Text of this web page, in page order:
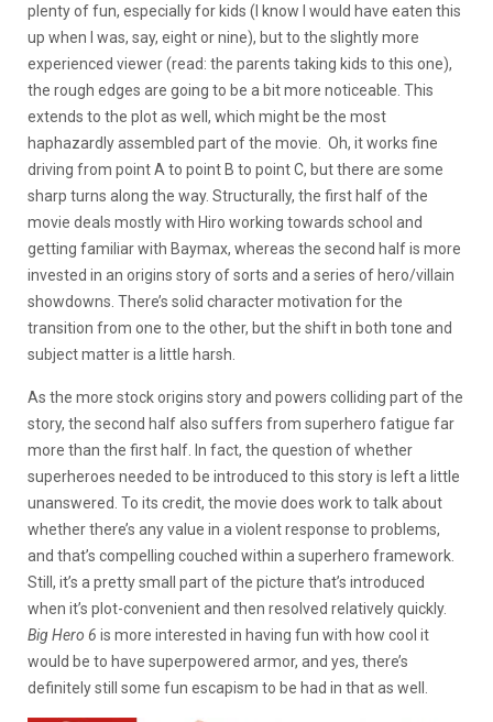
plenty of fun, especially for kids (I know I would have eaten this
up when I was, say, eight or nine), but to the slightly more
experienced viewer (read: the parents taking kids to this one),
the rough edges are going to be a bit more noticeable. This
extends to the plot as well, which might be the most
haphazardly assembled part of the movie. Oh, it works fine
driving from point A to point B to point C, but there are some
sharp turns along the way. Structurally, the first half of the
movie deals mostly with Hiro working towards school and
getting familiar with Baymax, whereas the second half is more
invested in an origins story of sorts and a series of hero/villain
showdowns. There’s solid character motivation for the
transition from one to the other, but the shift in both tone and
subject matter is a little harsh.
As the more stock origins story and powers colliding part of the
story, the second half also suffers from superhero fatigue far
more than the first half. In fact, the question of whether
superheroes needed to be introduced to this story is left a little
unanswered. To its credit, the movie does work to talk about
whether there’s any value in a violent response to problems,
and that’s compelling couched within a superhero framework.
Still, it’s a pretty small part of the picture that’s introduced
when it’s plot-convenient and then resolved relatively quickly.
Big Hero 6 is more interested in having fun with how cool it
would be to have superpowered armor, and yes, there’s
definitely still some fun escapism to be had in that as well.